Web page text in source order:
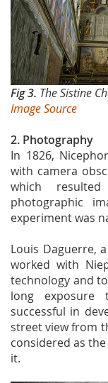
Fig 3. The Sistine
Image Source
2. Photography
In 1826,
with camera
which
photographic
experiment was
Louis Daguerre,
worked with
technology and
long exposure
successful in
street view from
considered as
it.